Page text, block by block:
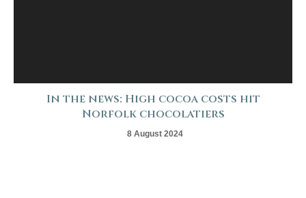
In the news: High cocoa costs hit
Norfolk chocolatiers
8 August 2024